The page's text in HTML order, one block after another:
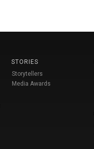
STORIES
Storytellers
Media Awards